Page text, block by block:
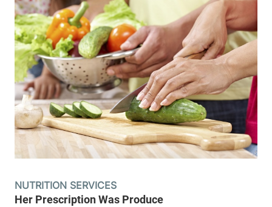
NUTRITION SERVICES
Her Prescription Was Produce